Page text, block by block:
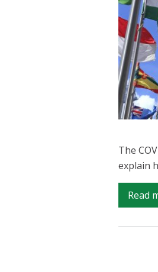
The
explain
Read